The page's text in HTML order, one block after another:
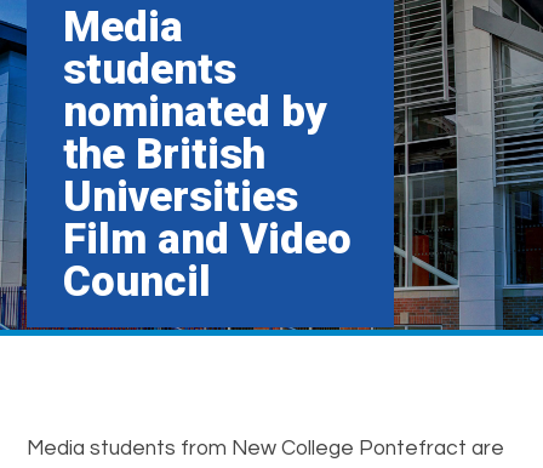
Media
students
nominated by
the British
Universities
Film and Video
Council
Media students from New College Pontefract are